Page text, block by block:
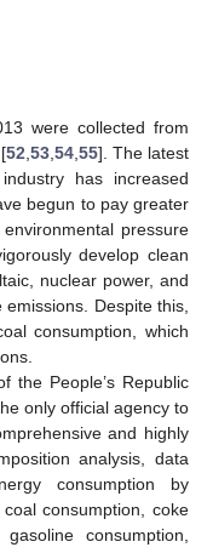
were collected from
52 53 54 55]. The latest
has increased
begun to pay greater
pressure
develop clean
nuclear power, and
emissions. Despite this,
consumption, which
the People’s Republic
only official agency to
and highly
analysis, data
consumption by
consumption, coke
consumption,